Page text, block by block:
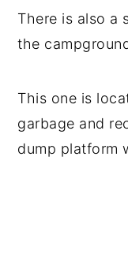
There is also a
the
This one is
garbage and
dump platform